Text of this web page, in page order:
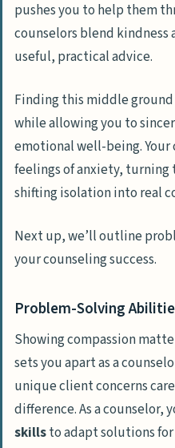
pushes you to help them
counselors blend
useful, practical advice.
Finding this middle
while allowing you to
emotional well-being. Your
feelings of anxiety,
shifting isolation into real
Next up, we’ll outline
your counseling success.
Problem-Solving
Showing compassion
sets you apart as a
unique client concerns
difference. As a counselor,
skillsto adapt solutions for